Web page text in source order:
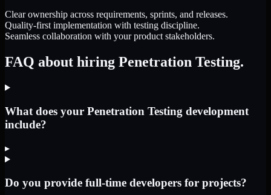
Clear ownership across requirements, sprints, and releases.
Quality-first implementation with testing discipline.
Seamless collaboration with your product stakeholders.
FAQ about hiring Penetration Testing.
What does your Penetration Testing development
include?
▸
Do you provide full-time developers for projects?